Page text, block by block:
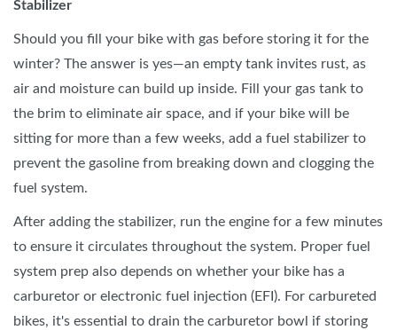
Stabilizer
Should you fill your bike with gas before storing it for the
winter? The answer is yes—an empty tank invites rust, as
air and moisture can build up inside. Fill your gas tank to
the brim to eliminate air space, and if your bike will be
sitting for more than a few weeks, add a fuel stabilizer to
prevent the gasoline from breaking down and clogging the
fuel system.
After adding the stabilizer, run the engine for a few minutes
to ensure it circulates throughout the system. Proper fuel
system prep also depends on whether your bike has a
carburetor or electronic fuel injection (EFI). For carbureted
bikes, it's essential to drain the carburetor bowl if storing